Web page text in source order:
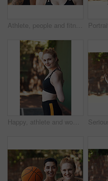
Athlete, people and fitness with smile on court for training, exercise for sports practice. Portrait, women and game with teamwork for match, workout challenge and tournament with support in nature
Happy, athlete and woman stretching on court for fitness, prepare muscle and exercise. Portrait, female person and getting ready with warm up to start training, match practice and sports challenge